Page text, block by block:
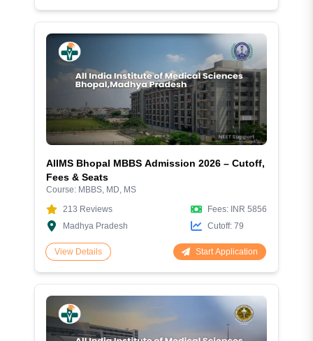
AIIMS Bhopal MBBS Admission 2026 – Cutoff,
Fees & Seats
Course: MBBS, MD, MS
213 Reviews
Madhya Pradesh
Fees: INR 5856
Cutoff: 79
View Details Start Application